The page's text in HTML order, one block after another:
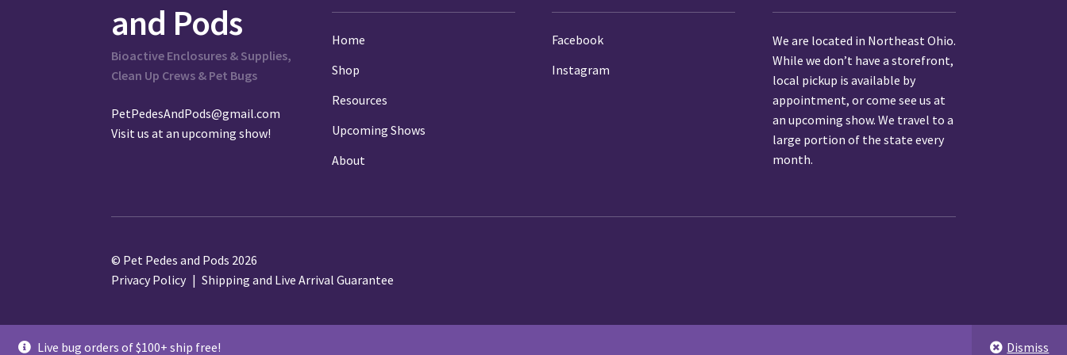
Live bug orders of $100+ ship free! Dismiss
and Pods
Bioactive Enclosures & Supplies,
Clean Up Crews & Pet Bugs
PetPedesAndPods@gmail.com
Visit us at anupcoming show!
Home
Shop
Resources
Upcoming Shows
About
Facebook
Instagram
We are located in Northeast Ohio.
While we don’t have a storefront,
local pickup is available by
appointment, or come see us at
an upcoming show. We travel to a
large portion of the state every
month.
© Pet Pedes and Pods 2026
Privacy Policy
Shipping and Live Arrival Guarantee